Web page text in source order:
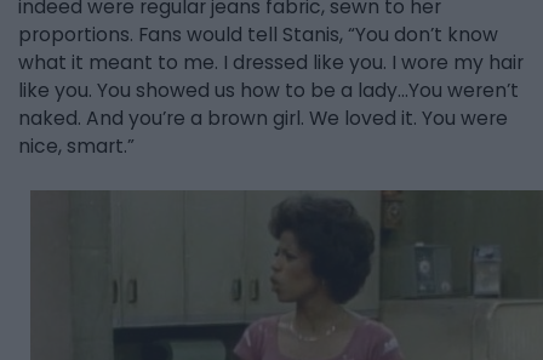
indeed were regular jeans fabric, sewn to her
proportions. Fans would tell Stanis, “You don’t know
what it meant to me. I dressed like you. I wore my hair
like you. You showed us how to be a lady…You weren’t
naked. And you’re a brown girl. We loved it. You were
nice, smart.”